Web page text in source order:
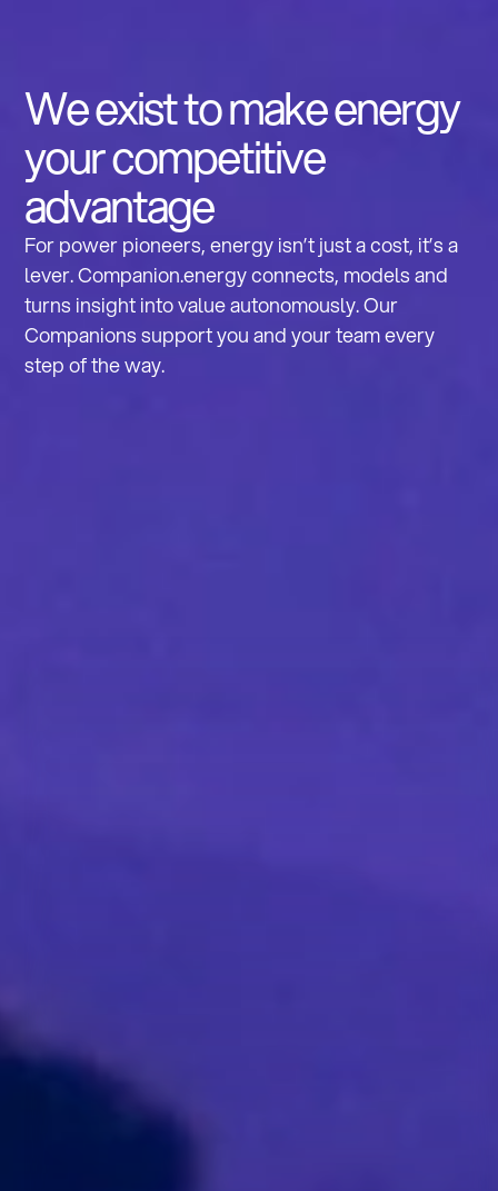
We exist to make energy
your competitive
advantage
For power pioneers, energy isn’t just a cost, it’s a
lever. Companion.energy connects, models and
turns insight into value autonomously. Our
Companions support you and your team every
step of the way.